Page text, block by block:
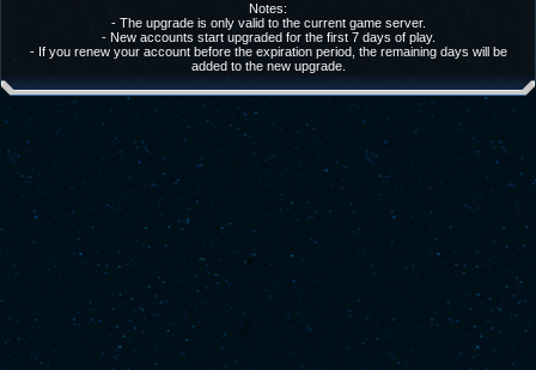
Notes:
- The upgrade is only valid to the current game server.
- New accounts start upgraded for the first 7 days of play.
- If you renew your account before the expiration period, the remaining days will be
added to the new upgrade.